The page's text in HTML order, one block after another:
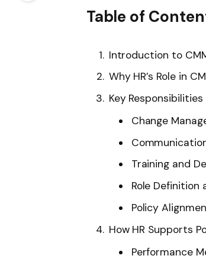
Table of
Introduction to
Why HR’s Role in
Key
Change
Training and
Role
Policy
How HR Supports
Performance